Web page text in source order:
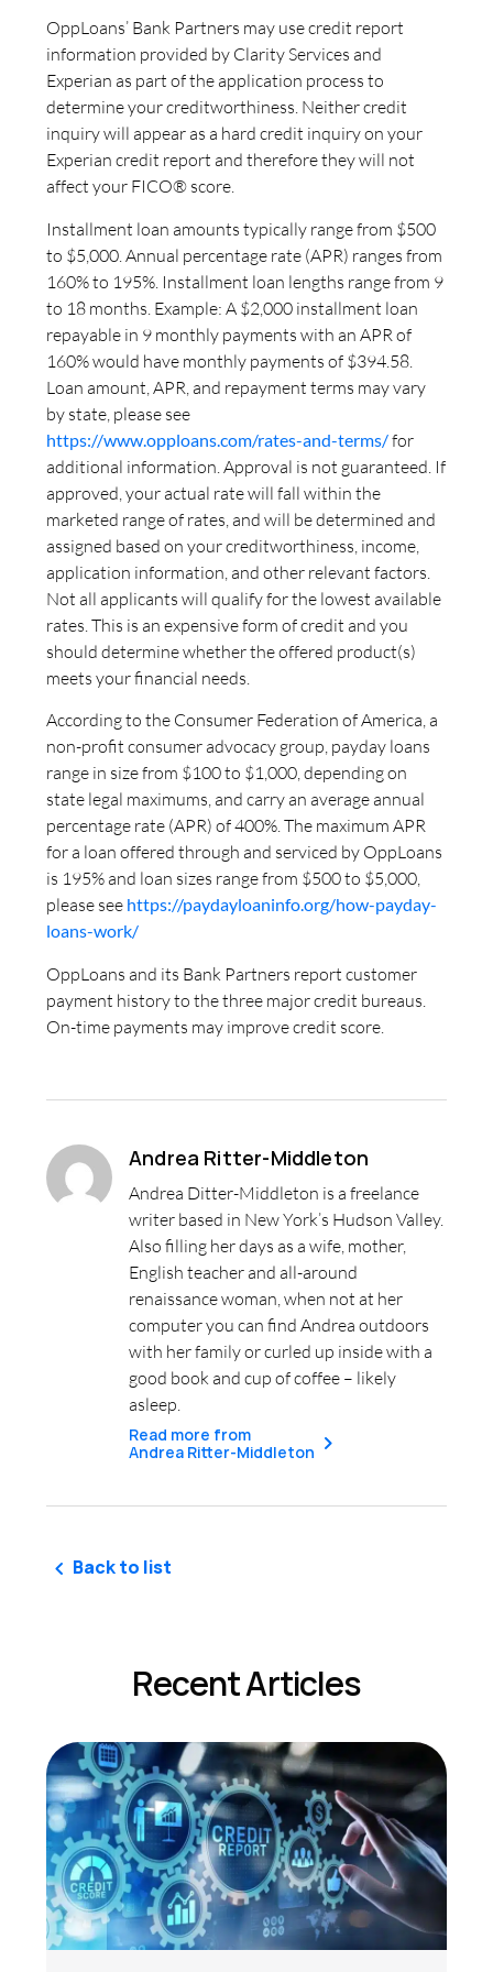
OppLoans’ Bank Partners may use credit report
information provided by Clarity Services and
Experian as part of the application process to
determine your creditworthiness. Neither credit
inquiry will appear as a hard credit inquiry on your
Experian credit report and therefore they will not
affect your FICO® score.
Installment loan amounts typically range from $500
to $5,000. Annual percentage rate (APR) ranges from
160% to 195%. Installment loan lengths range from 9
to 18 months. Example: A $2,000 installment loan
repayable in 9 monthly payments with an APR of
160% would have monthly payments of $394.58.
Loan amount, APR, and repayment terms may vary
by state, please see
https://www.opploans.com/rates-and-terms/for
additional information. Approval is not guaranteed. If
approved, your actual rate will fall within the
marketed range of rates, and will be determined and
assigned based on your creditworthiness, income,
application information, and other relevant factors.
Not all applicants will qualify for the lowest available
rates. This is an expensive form of credit and you
should determine whether the offered product(s)
meets your financial needs.
According to the Consumer Federation of America, a
non-profit consumer advocacy group, payday loans
range in size from $100 to $1,000, depending on
state legal maximums, and carry an average annual
percentage rate (APR) of 400%. The maximum APR
for a loan offered through and serviced by OppLoans
is 195% and loan sizes range from $500 to $5,000,
please see https://paydayloaninfo.org/how-payday-
loans-work/
OppLoans and its Bank Partners report customer
payment history to the three major credit bureaus.
On-time payments may improve credit score.
Andrea Ritter-Middleton
Andrea Ditter-Middleton is a freelance
writer based in New York’s Hudson Valley.
Also filling her days as a wife, mother,
English teacher and all-around
renaissance woman, when not at her
computer you can find Andrea outdoors
with her family or curled up inside with a
good book and cup of coffee – likely
asleep.
Read more from
Andrea Ritter-Middleton
Back to list
Recent Articles